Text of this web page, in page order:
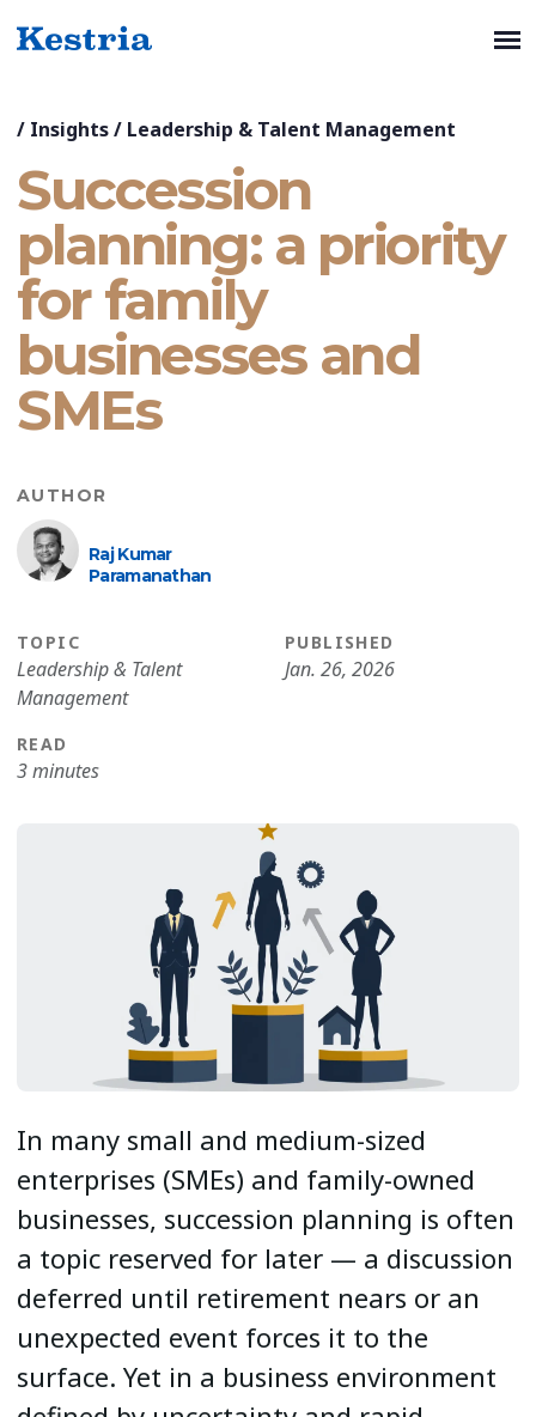
/ Insights/ Leadership & Talent Management
Succession
planning: a priority
for family
businesses and
SMEs
AUTHOR
Raj Kumar
Paramanathan
TOPIC
Leadership & Talent
Management
PUBLISHED
Jan. 26, 2026
READ
3 minutes
In many small and medium-sized
enterprises (SMEs) and family-owned
businesses, succession planning is often
a topic reserved for later — a discussion
deferred until retirement nears or an
unexpected event forces it to the
surface. Yet in a business environment